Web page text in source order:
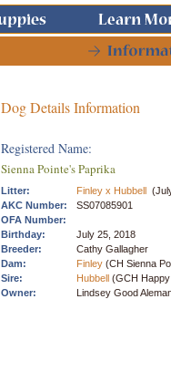
Dog Details Information
Registered Name:
Sienna Pointe's Paprika
Litter: Finley x Hubbell
AKC Number:
SS07085901
OFA Number:
Birthday:
July 25, 2018
Breeder:
Cathy Gallagher
Dam:
Finley (CH Sienna
Sire:
Hubbell (GCH
Owner:
Lindsey Good